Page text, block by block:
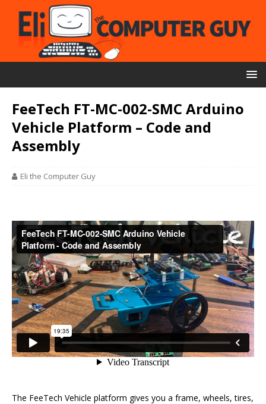
FeeTech FT-MC-002-SMC Arduino
Vehicle Platform – Code and
Assembly
Eli the Computer Guy
The FeeTech Vehicle platform gives you a frame, wheels, tires,